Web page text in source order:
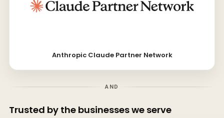
Anthropic Claude Partner Network
AND
Trusted by the businesses we serve